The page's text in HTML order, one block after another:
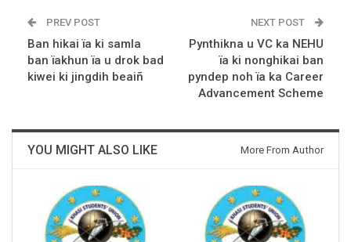
PREV POST
Ban hikai ïa ki samla
ban ïakhun ïa u drok bad
kiwei ki jingdih beaiñ
NEXT POST
Pynthikna u VC ka NEHU
ïa ki nonghikai ban
pyndep noh ïa ka Career
Advancement Scheme
YOU MIGHT ALSO LIKE More From Author